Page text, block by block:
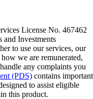
License No. 467462
and Investments
to use our services, our
how we are remunerated,
any complaints you
(PDS) contains important
to assist eligible
this product.